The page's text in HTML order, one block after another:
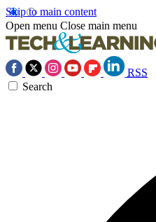
Skip to main content
Open menu Close main menu
RSS
Search